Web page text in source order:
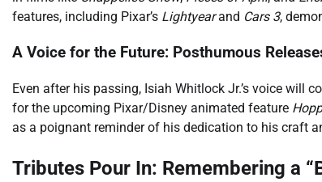
features, including Pixar’s Lightyearand Cars 3,
A Voice for the Future: Posthumous
Even after his passing, Isiah Whitlock Jr.’s voice will
for the upcoming Pixar/Disney animated feature
as a poignant reminder of his dedication to his craft
Tributes Pour In: Remembering a